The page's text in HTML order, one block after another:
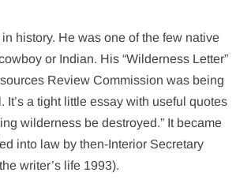
history. He was one of the few native
or Indian. His “Wilderness Letter”
Review Commission was being
a tight little essay with useful quotes
wilderness be destroyed.” It became
into law by then-Interior Secretary
writer’s life 1993).